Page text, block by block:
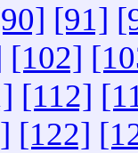
[91]
[102]
[112]
[122]